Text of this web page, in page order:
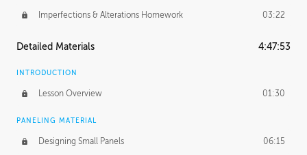
Imperfections & Alterations Homework 03:22
Detailed Materials 4:47:53
INTRODUCTION
Lesson Overview 01:30
PANELING MATERIAL
Designing Small Panels 06:15